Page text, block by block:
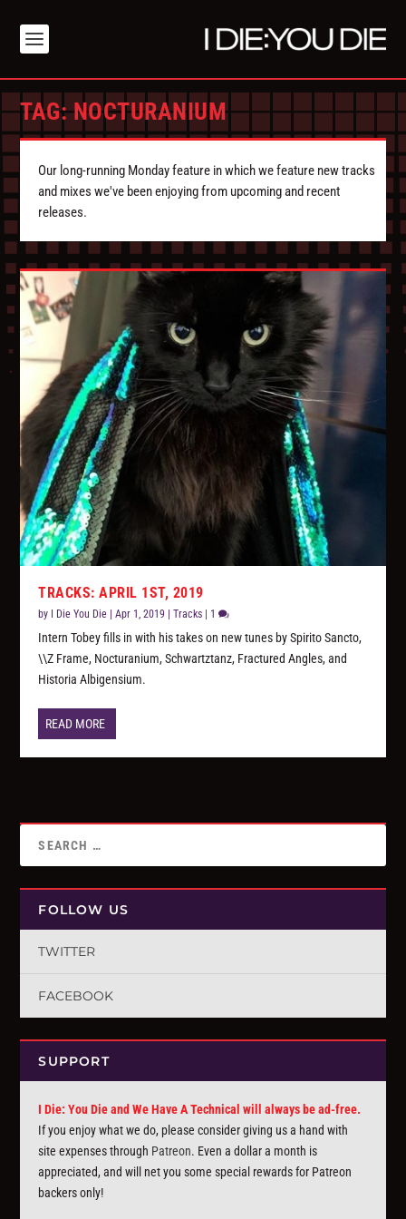
TAG:NOCTURANIUM
Our long-running Monday feature in which we feature new tracks
and mixes we've been enjoying from upcoming and recent
releases.
TRACKS: APRIL 1ST, 2019
by I Die You Die |Apr 1, 2019 |Tracks 1
Intern Tobey fills in with his takes on new tunes by Spirito Sancto,
\\Z Frame, Nocturanium, Schwartztanz, Fractured Angles, and
Historia Albigensium.
READ MORE
FOLLOW US
TWITTER
FACEBOOK
SUPPORT
I Die: You Die and We Have A Technical will always be ad-free.
If you enjoy what we do, please consider giving us a hand with
site expenses through Patreon. Even a dollar a month is
appreciated, and will net you some special rewards for Patreon
backers only!